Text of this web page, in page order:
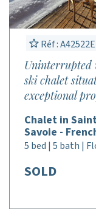
Réf :
Uninterrupted
ski chalet
exceptional
Chalet in
Savoie -
5 bed | 5 bath |
SOLD